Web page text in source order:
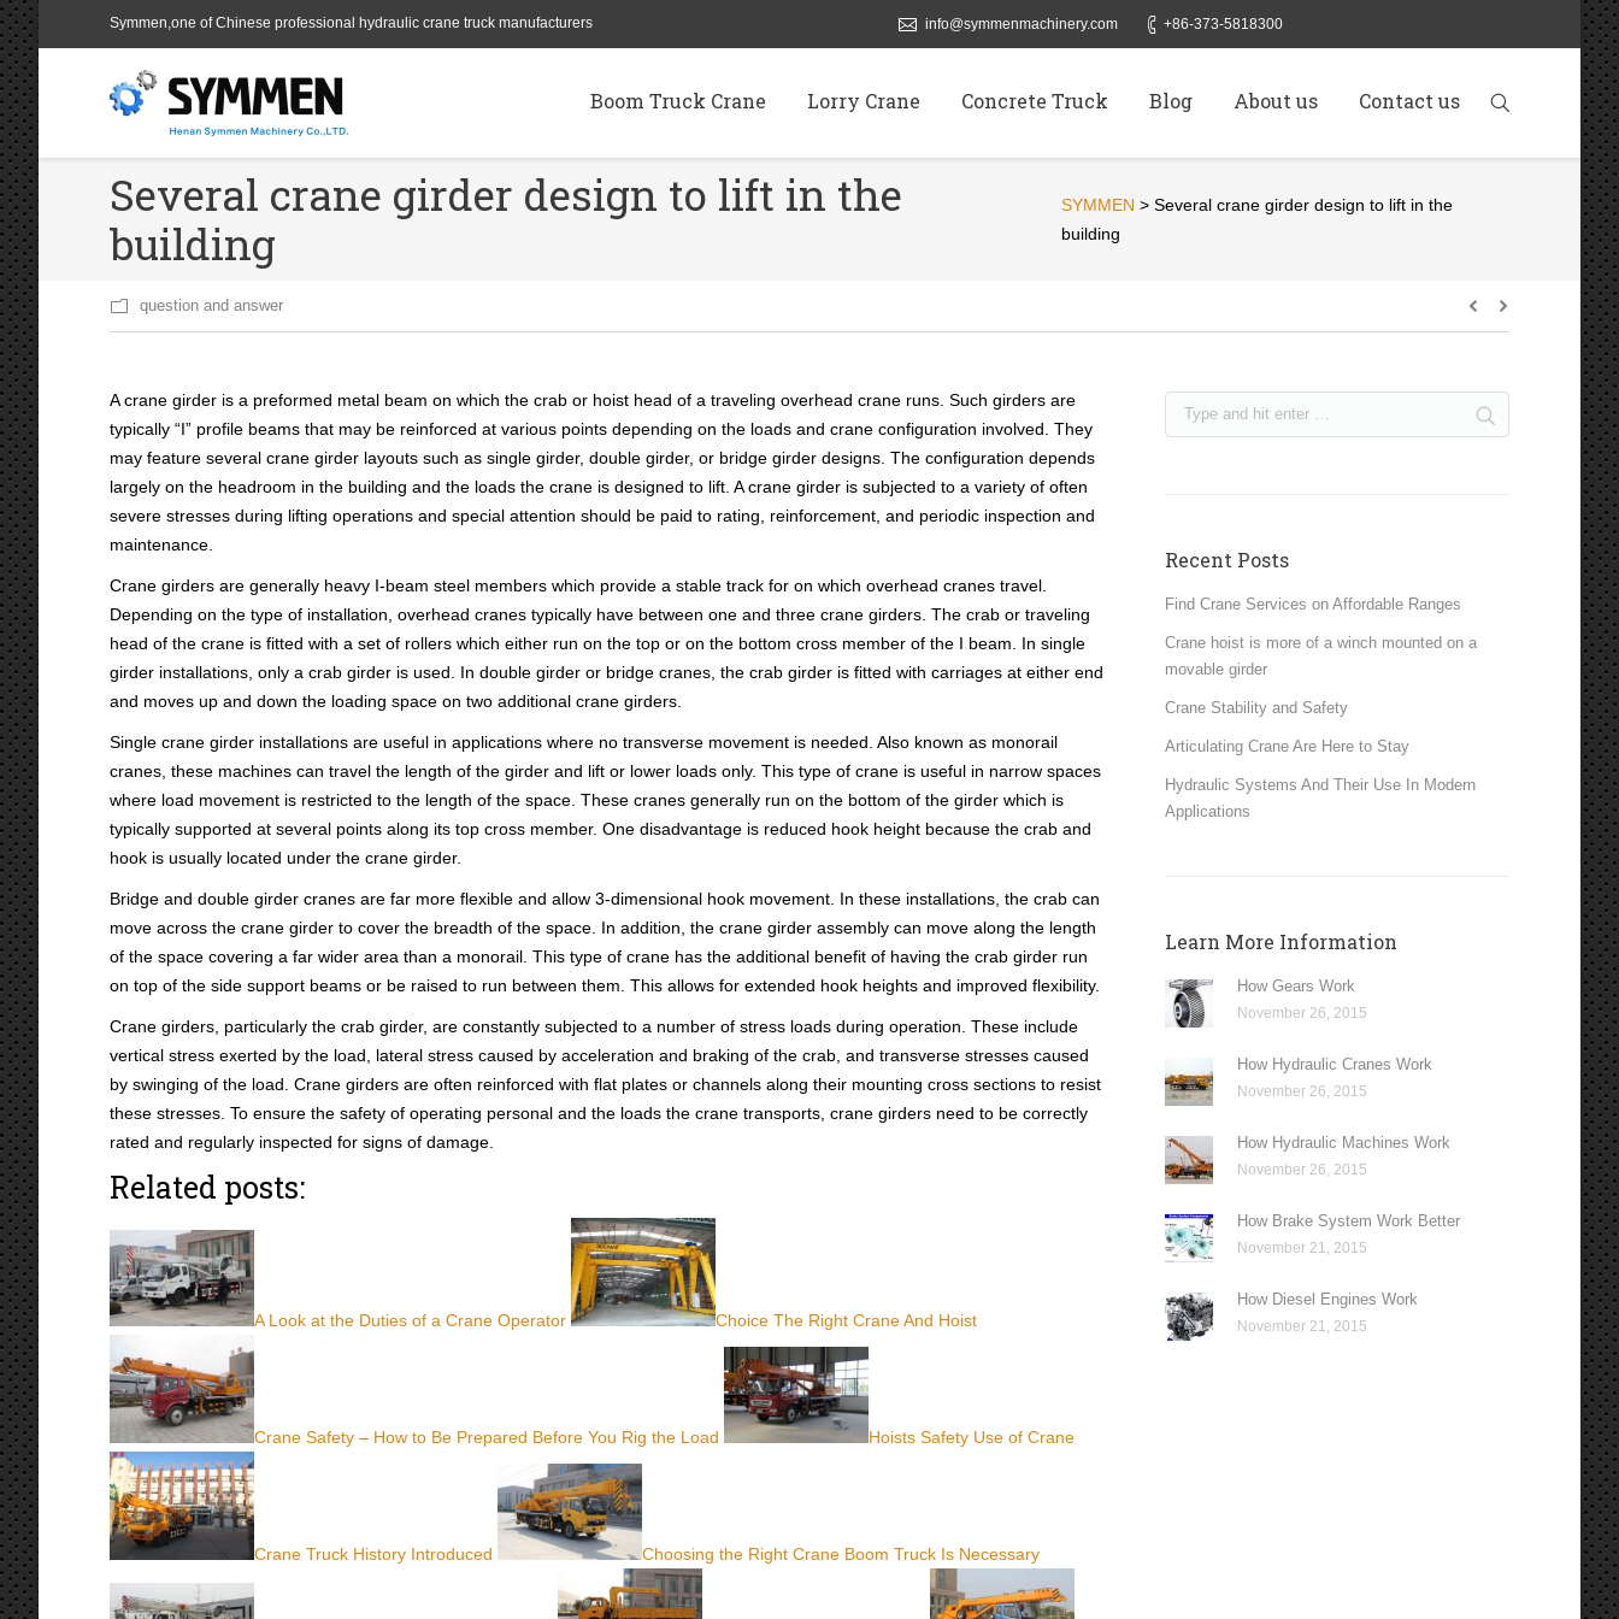
Symmen,one of Chinese professional hydraulic crane truck manufacturers info@symmenmachinery.com +86-373-5818300
Boom Truck Crane Lorry Crane Concrete Truck Blog About us Contact us
Several crane girder design to lift in the
building
SYMMEN > Several crane girder design to lift in the
building
question and answer
A crane girder is a preformed metal beam on which the crab or hoist head of a traveling overhead crane runs. Such girders are
typically “I” profile beams that may be reinforced at various points depending on the loads and crane configuration involved. They
may feature several crane girder layouts such as single girder, double girder, or bridge girder designs. The configuration depends
largely on the headroom in the building and the loads the crane is designed to lift. A crane girder is subjected to a variety of often
severe stresses during lifting operations and special attention should be paid to rating, reinforcement, and periodic inspection and
maintenance.
Crane girders are generally heavy I-beam steel members which provide a stable track for on which overhead cranes travel.
Depending on the type of installation, overhead cranes typically have between one and three crane girders. The crab or traveling
head of the crane is fitted with a set of rollers which either run on the top or on the bottom cross member of the I beam. In single
girder installations, only a crab girder is used. In double girder or bridge cranes, the crab girder is fitted with carriages at either end
and moves up and down the loading space on two additional crane girders.
Single crane girder installations are useful in applications where no transverse movement is needed. Also known as monorail
cranes, these machines can travel the length of the girder and lift or lower loads only. This type of crane is useful in narrow spaces
where load movement is restricted to the length of the space. These cranes generally run on the bottom of the girder which is
typically supported at several points along its top cross member. One disadvantage is reduced hook height because the crab and
hook is usually located under the crane girder.
Bridge and double girder cranes are far more flexible and allow 3-dimensional hook movement. In these installations, the crab can
move across the crane girder to cover the breadth of the space. In addition, the crane girder assembly can move along the length
of the space covering a far wider area than a monorail. This type of crane has the additional benefit of having the crab girder run
on top of the side support beams or be raised to run between them. This allows for extended hook heights and improved flexibility.
Crane girders, particularly the crab girder, are constantly subjected to a number of stress loads during operation. These include
vertical stress exerted by the load, lateral stress caused by acceleration and braking of the crab, and transverse stresses caused
by swinging of the load. Crane girders are often reinforced with flat plates or channels along their mounting cross sections to resist
these stresses. To ensure the safety of operating personal and the loads the crane transports, crane girders need to be correctly
rated and regularly inspected for signs of damage.
Related posts:
A Look at the Duties of a Crane Operator Choice The Right Crane And Hoist
Crane Safety – How to Be Prepared Before You Rig the Load Hoists Safety Use of Crane
Crane Truck History Introduced Choosing the Right Crane Boom Truck Is Necessary
Recent Posts
Find Crane Services on Affordable Ranges
Crane hoist is more of a winch mounted on a
movable girder
Crane Stability and Safety
Articulating Crane Are Here to Stay
Hydraulic Systems And Their Use In Modern
Applications
Learn More Information
How Gears Work
November 26, 2015
How Hydraulic Cranes Work
November 26, 2015
How Hydraulic Machines Work
November 26, 2015
How Brake System Work Better
November 21, 2015
How Diesel Engines Work
November 21, 2015